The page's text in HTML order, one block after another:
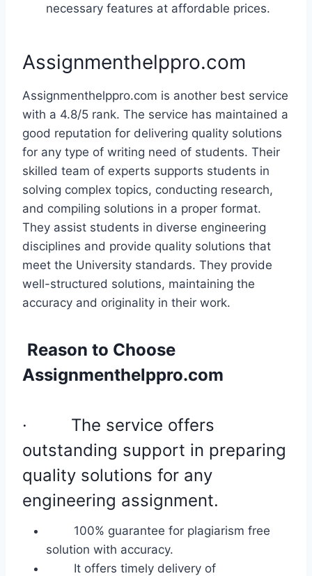
necessary features at affordable prices.
Assignmenthelppro.com
Assignmenthelppro.com is another best service
with a 4.8/5 rank. The service has maintained a
good reputation for delivering quality solutions
for any type of writing need of students. Their
skilled team of experts supports students in
solving complex topics, conducting research,
and compiling solutions in a proper format.
They assist students in diverse engineering
disciplines and provide quality solutions that
meet the University standards. They provide
well-structured solutions, maintaining the
accuracy and originality in their work.
Reason to Choose
Assignmenthelppro.com
·
The service offers
outstanding support in preparing
quality solutions for any
engineering assignment.
100% guarantee for plagiarism free
solution with accuracy.
It offers timely delivery of